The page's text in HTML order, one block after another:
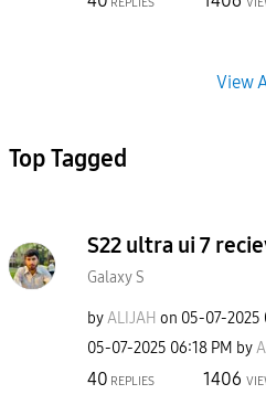
View
Top Tagged
S22 ultra ui 7
Galaxy S
byALIJAH on ‎05-07-2025
‎05-07-2025 06:18 PM by
40 REPLIES 1406